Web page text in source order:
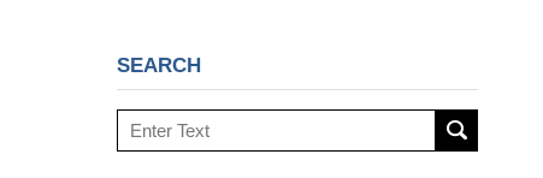
SEARCH
Search